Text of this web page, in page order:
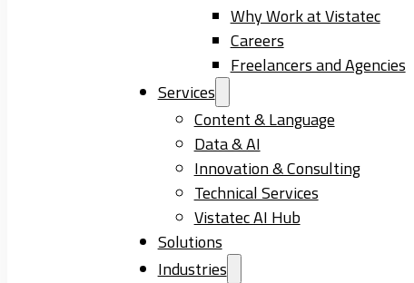
Why Work at Vistatec
Careers
Freelancers and Agencies
Services
Content & Language
Data & AI
Innovation & Consulting
Technical Services
Vistatec AI Hub
Solutions
Industries